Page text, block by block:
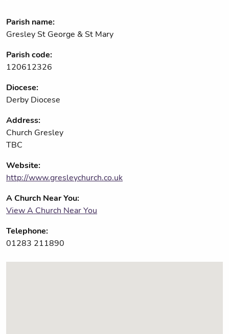
Parish name:
Gresley St George & St Mary
Parish code:
120612326
Diocese:
Derby Diocese
Address:
Church Gresley
TBC
Website:
http://www.gresleychurch.co.uk
A Church Near You:
View A Church Near You
Telephone:
01283 211890